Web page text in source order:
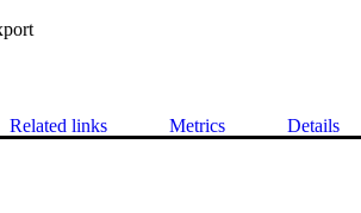
Related links Metrics Details